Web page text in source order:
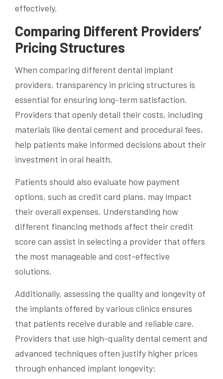
effectively.
Comparing Different Providers’
Pricing Structures
When comparing different dental implant
providers, transparency in pricing structures is
essential for ensuring long-term satisfaction.
Providers that openly detail their costs, including
materials like dental cement and procedural fees,
help patients make informed decisions about their
investment in oral health.
Patients should also evaluate how payment
options, such as credit card plans, may impact
their overall expenses. Understanding how
different financing methods affect their credit
score can assist in selecting a provider that offers
the most manageable and cost-effective
solutions.
Additionally, assessing the quality and longevity of
the implants offered by various clinics ensures
that patients receive durable and reliable care.
Providers that use high-quality dental cement and
advanced techniques often justify higher prices
through enhanced implant longevity: